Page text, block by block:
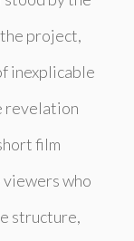
project,
inexplicable
revelation
film
who
structure,